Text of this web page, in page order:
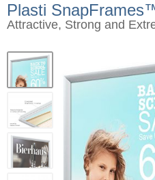
Plasti
Attractive, Strong and